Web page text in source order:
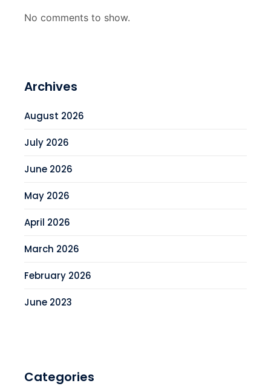
No comments to show.
Archives
August 2026
July 2026
June 2026
May 2026
April 2026
March 2026
February 2026
June 2023
Categories